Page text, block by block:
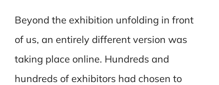
Beyond the exhibition unfolding in front
of us, an entirely different version was
taking place online. Hundreds and
hundreds of exhibitors had chosen to